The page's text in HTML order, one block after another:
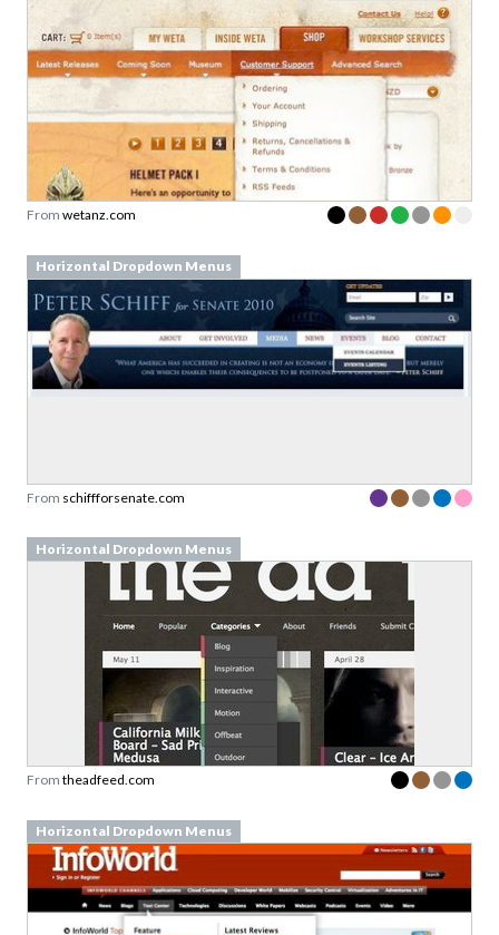
From wetanz.com
Horizontal Dropdown Menus
From schiffforsenate.com
Horizontal Dropdown Menus
From theadfeed.com
Horizontal Dropdown Menus